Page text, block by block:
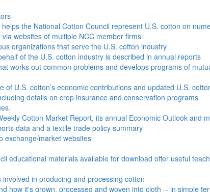
the National Cotton Council represent U.S. cotton on
websites of multiple NCC member firms
organizations that serve the U.S. cotton industry
of the U.S. cotton industry is described in annual reports
works out common problems and develops programs of
of U.S. cotton’s economic contributions and updated U.S.
details on crop insurance and conservation programs
Cotton Market Report, its annual Economic Outlook and
data and a textile trade policy summary
exchange/market websites
educational materials available for download offer useful
in producing and processing cotton
how it's grown, processed and woven into cloth -- in simple